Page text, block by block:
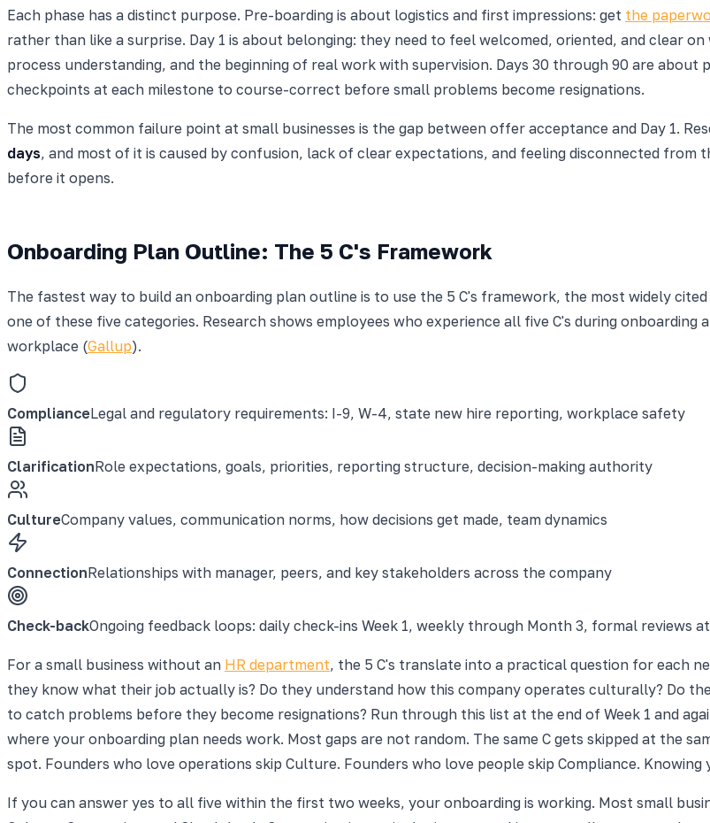
Each phase has a distinct purpose. Pre-boarding is about logistics and first impressions: get the
rather than like a surprise. Day 1 is about belonging: they need to feel welcomed, oriented, and clear
process understanding, and the beginning of real work with supervision. Days 30 through 90 are
checkpoints at each milestone to course-correct before small problems become resignations.
The most common failure point at small businesses is the gap between offer acceptance and Day 1.
days, and most of it is caused by confusion, lack of clear expectations, and feeling disconnected from
before it opens.
Onboarding Plan Outline: The 5 C's Framework
The fastest way to build an onboarding plan outline is to use the 5 C's framework, the most widely
one of these five categories. Research shows employees who experience all five C's during onboarding
workplace (Gallup).
ComplianceLegal and regulatory requirements: I-9, W-4, state new hire reporting, workplace safety
ClarificationRole expectations, goals, priorities, reporting structure, decision-making authority
CultureCompany values, communication norms, how decisions get made, team dynamics
ConnectionRelationships with manager, peers, and key stakeholders across the company
Check-backOngoing feedback loops: daily check-ins Week 1, weekly through Month 3, formal reviews
For a small business without an HR department, the 5 C's translate into a practical question for each
they know what their job actually is? Do they understand how this company operates culturally? Do
to catch problems before they become resignations? Run through this list at the end of Week 1 and
where your onboarding plan needs work. Most gaps are not random. The same C gets skipped at the
spot. Founders who love operations skip Culture. Founders who love people skip Compliance.
If you can answer yes to all five within the first two weeks, your onboarding is working. Most small